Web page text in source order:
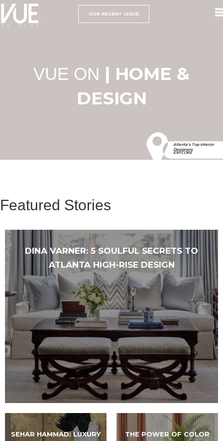
OUR RECENT ISSUE
VUE ON | HOME &
DESIGN
Atlanta's Top Interior
Designers
EXPLORE
Featured Stories
DINA VARNER: 5 SOULFUL SECRETS TO
ATLANTA HIGH-RISE DESIGN
SEHAR HAMMAD: LUXURY
THE POWER OF COLOR